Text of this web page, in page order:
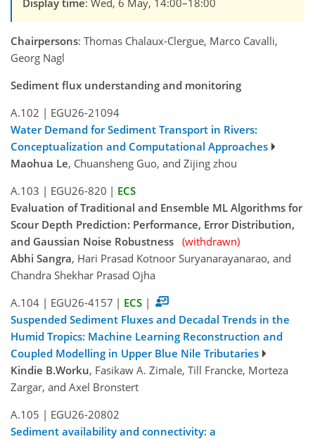
Chairpersons: Thomas Chalaux-Clergue, Marco Cavalli,
Georg Nagl
Sediment flux understanding and monitoring
A.102 | EGU26-21094
Water Demand for Sediment Transport in Rivers:
Conceptualization and Computational Approaches
Maohua Le, Chuansheng Guo, and Zijing zhou
A.103 | EGU26-820 | ECS
Evaluation of Traditional and Ensemble ML Algorithms for
Scour Depth Prediction: Performance, Error Distribution,
and Gaussian Noise Robustness (withdrawn)
Abhi Sangra, Hari Prasad Kotnoor Suryanarayanarao, and
Chandra Shekhar Prasad Ojha
A.104 | EGU26-4157 | ECS |
Suspended Sediment Fluxes and Decadal Trends in the
Humid Tropics: Machine Learning Reconstruction and
Coupled Modelling in Upper Blue Nile Tributaries
Kindie B.Worku, Fasikaw A. Zimale, Till Francke, Morteza
Zargar, and Axel Bronstert
A.105 | EGU26-20802
Sediment availability and connectivity: a